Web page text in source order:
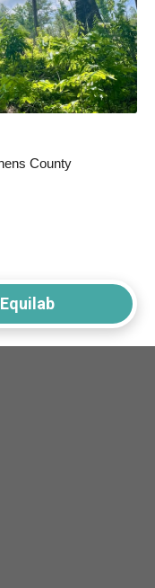
County